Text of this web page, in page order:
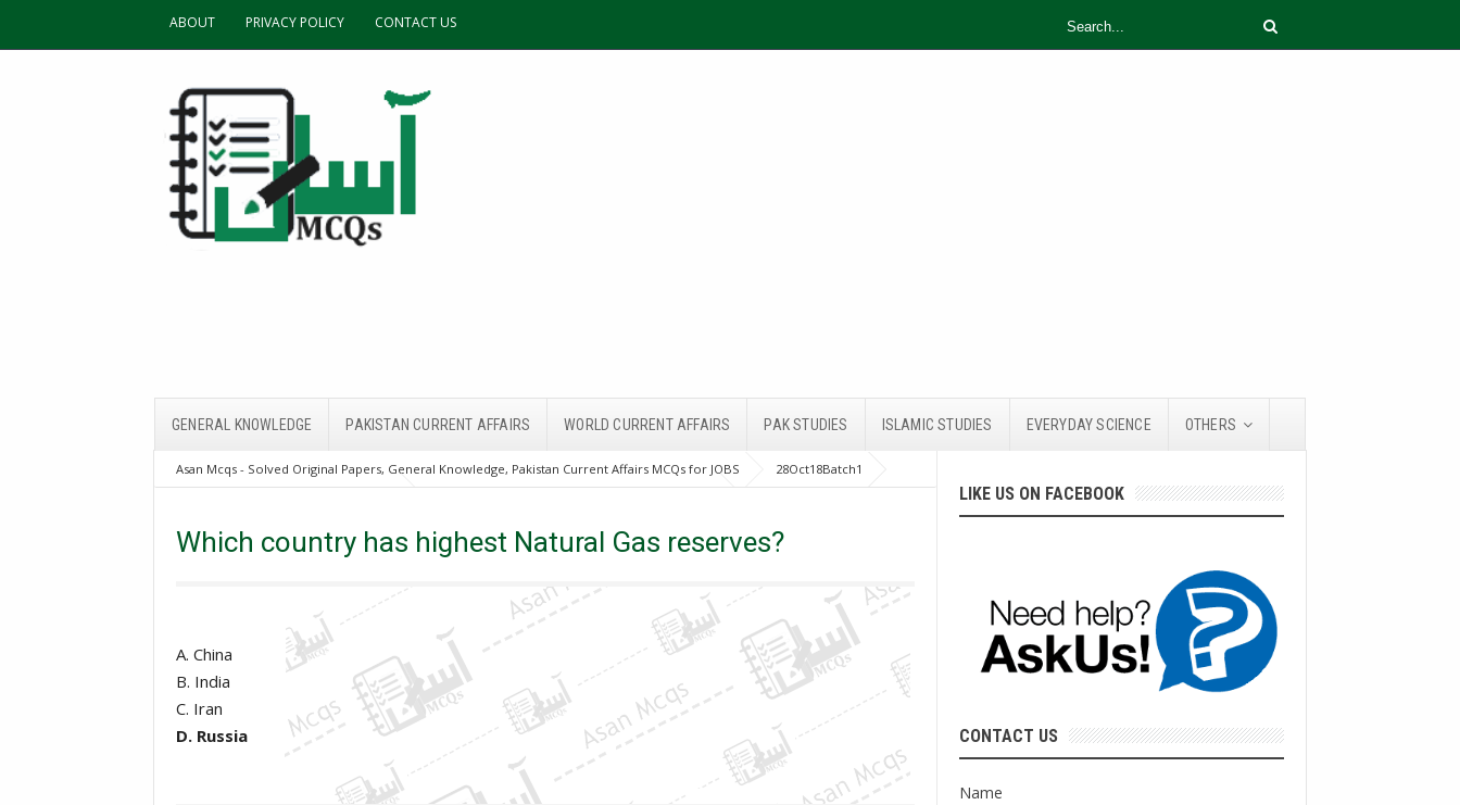
ABOUT PRIVACY POLICY CONTACT US
GENERAL KNOWLEDGE PAKISTAN CURRENT AFFAIRS WORLD CURRENT AFFAIRS PAK STUDIES ISLAMIC STUDIES EVERYDAY SCIENCE OTHERS
Asan Mcqs - Solved Original Papers, General Knowledge, Pakistan Current Affairs MCQs for JOBS
28Oct18Batch1
Excise and taxation Inspector
PPSC Which country has highest Natural Gas reserves?
Which country has highest Natural Gas reserves?
A. China
B. India
C. Iran
D. Russia
LIKE US ON FACEBOOK
CONTACT US
Name